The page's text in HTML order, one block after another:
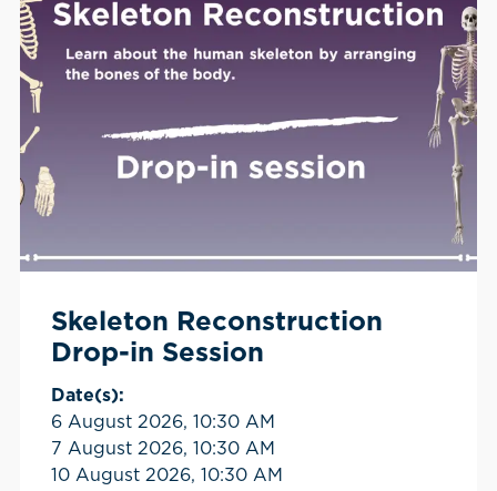
Skeleton Reconstruction
Drop-in Session
Date(s):
6 August 2026, 10:30 AM
7 August 2026, 10:30 AM
10 August 2026, 10:30 AM